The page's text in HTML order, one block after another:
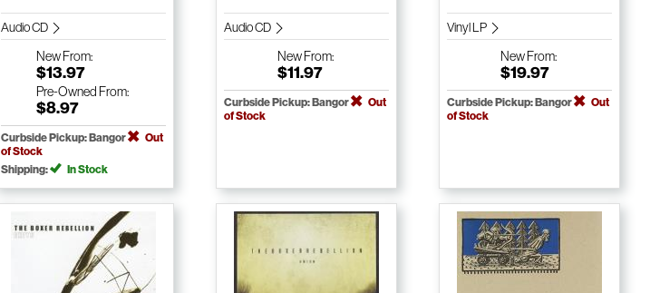
Audio CD
NewFrom:
$13.97
Pre-Owned From:
$8.97
Curbside Pickup: Bangor
Out
of Stock
Shipping:
In Stock
Audio CD
NewFrom:
$11.97
Curbside Pickup: Bangor
Out
of Stock
Vinyl LP
NewFrom:
$19.97
Curbside Pickup: Bangor
Out
of Stock